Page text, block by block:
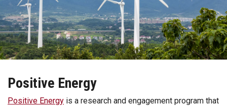
Positive Energy
Positive Energy is a research and engagement program that